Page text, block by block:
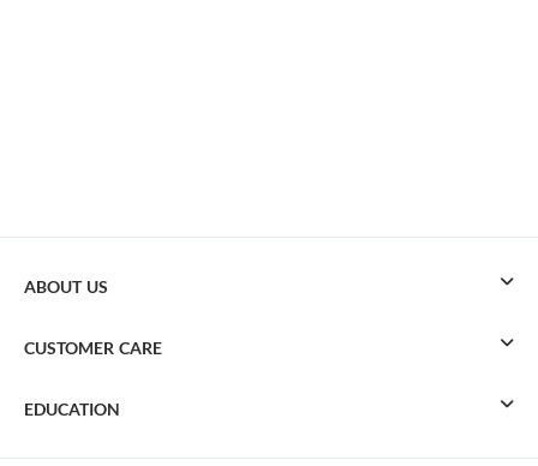
ABOUT US
CUSTOMER CARE
EDUCATION